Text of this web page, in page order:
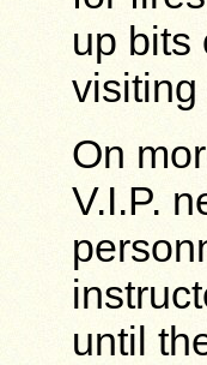
up bits
visiting
On
V.I.P.
until